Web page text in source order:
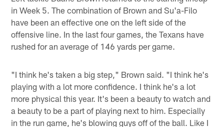
in Week 5. The combination of Brown and Su'a-Filo
have been an effective one on the left side of the
offensive line. In the last four games, the Texans have
rushed for an average of 146 yards per game.
"I think he's taken a big step," Brown said. "I think he's
playing with a lot more confidence. I think he's a lot
more physical this year. It's been a beauty to watch and
a beauty to be a part of playing next to him. Especially
in the run game, he's blowing guys off of the ball. Like I